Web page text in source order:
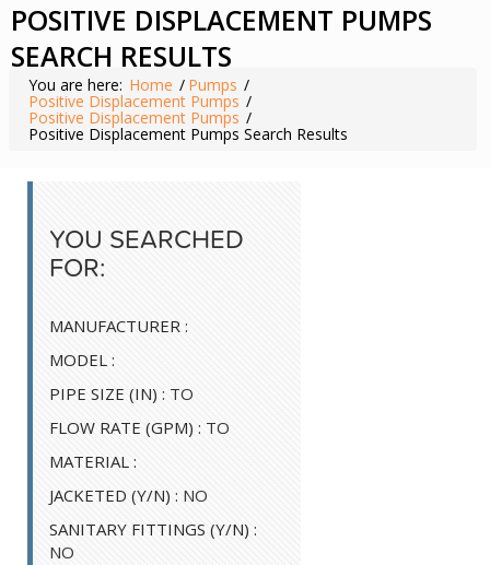
POSITIVE DISPLACEMENT PUMPS
SEARCH RESULTS
You are here: Home / Pumps /
Positive Displacement Pumps /
Positive Displacement Pumps /
Positive Displacement Pumps Search Results
YOU SEARCHED
FOR:
MANUFACTURER :
MODEL :
PIPE SIZE (IN) : TO
FLOW RATE (GPM) : TO
MATERIAL :
JACKETED (Y/N) : NO
SANITARY FITTINGS (Y/N) :
NO